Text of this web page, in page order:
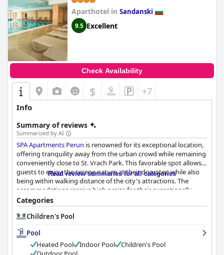
Aparthotel in Sandanski
9.5 Excellent
Check Availability
$ +7
Info
Summary of reviews
Summarized by AI
SPA Apartments Perun is renowned for its exceptional location,
offering tranquility away from the urban crowd while remaining
conveniently close to St. Vrach Park. This favorable spot allows
guests to enjoy the serene nature at their doorstep while also
being within walking distance of the city's attractions. The
accommodations receive high praise for their exceptionally
spacious and clean rooms, equipped with modern appliances
and boasting comfortable mattresses, all of which contribute to
a cozy and welcoming atmosphere perfect for relaxation.
Cleanliness is a standout feature at
, with
consistently maintained and pristine rooms and apartments, as
well as an immaculate spa area. Guests benefit from a
Read review summaries for all categories
Categories
Children's Pool
Pool
Heated Pool
Indoor Pool
Children's Pool